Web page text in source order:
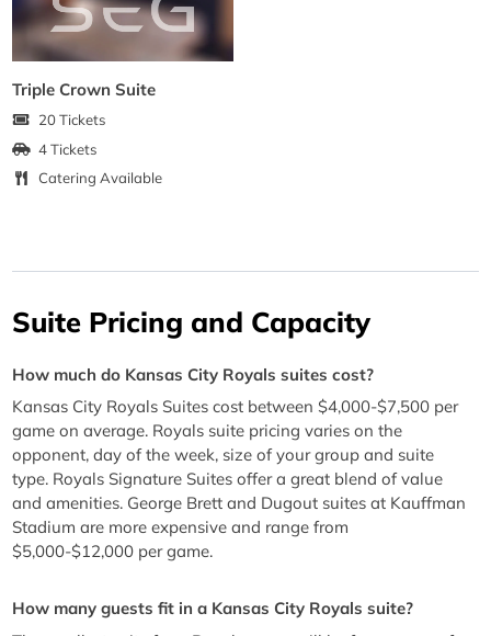
Triple Crown Suite
20 Tickets
4 Tickets
Catering Available
Suite Pricing and Capacity
How much do Kansas City Royals suites cost?
Kansas City Royals Suites cost between $4,000-$7,500 per
game on average. Royals suite pricing varies on the
opponent, day of the week, size of your group and suite
type. Royals Signature Suites offer a great blend of value
and amenities. George Brett and Dugout suites at Kauffman
Stadium are more expensive and range from
$5,000-$12,000 per game.
How many guests fit in a Kansas City Royals suite?